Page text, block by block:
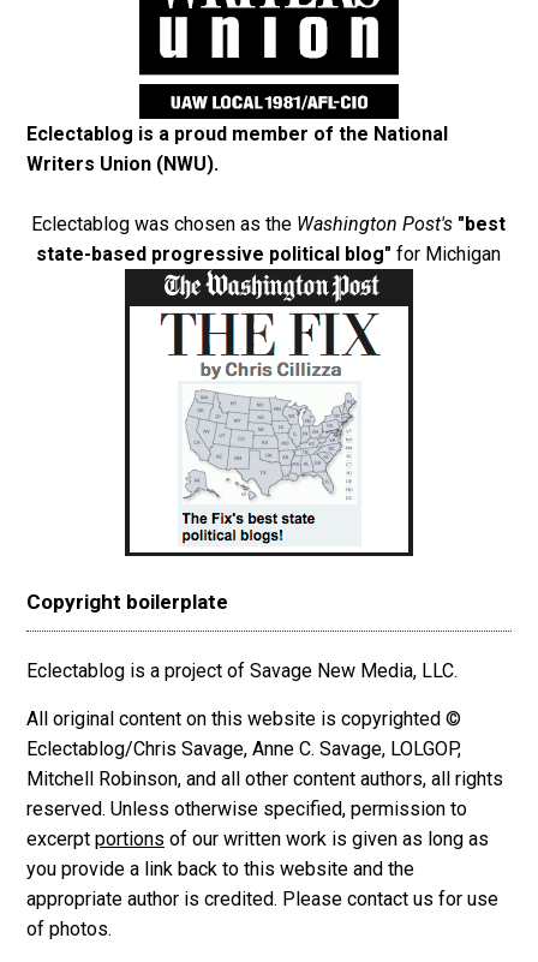
Eclectablog is a proud member of the National
Writers Union (NWU).
Eclectablog was chosen as the Washington Post's "best
state-based progressive political blog" for Michigan
Copyright boilerplate
Eclectablog is a project of Savage New Media, LLC.
All original content on this website is copyrighted ©
Eclectablog/Chris Savage, Anne C. Savage, LOLGOP,
Mitchell Robinson, and all other content authors, all rights
reserved. Unless otherwise specified, permission to
excerpt portions of our written work is given as long as
you provide a link back to this website and the
appropriate author is credited. Please contact us for use
of photos.